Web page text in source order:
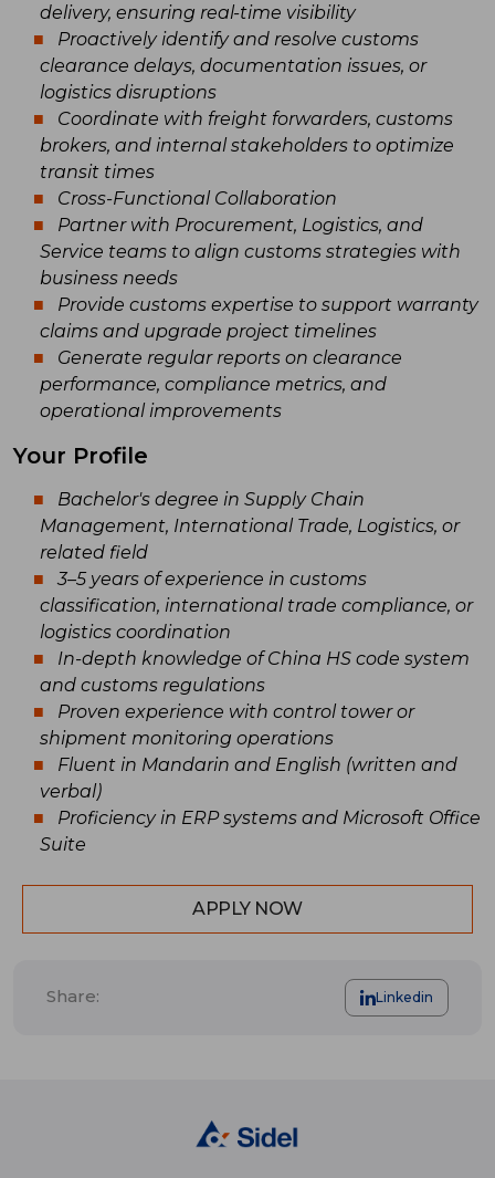
delivery, ensuring real-time visibility
Proactively identify and resolve customs
clearance delays, documentation issues, or
logistics disruptions
Coordinate with freight forwarders, customs
brokers, and internal stakeholders to optimize
transit times
Cross-Functional Collaboration
Partner with Procurement, Logistics, and
Service teams to align customs strategies with
business needs
Provide customs expertise to support warranty
claims and upgrade project timelines
Generate regular reports on clearance
performance, compliance metrics, and
operational improvements
Your Profile
Bachelor's degree in Supply Chain
Management, International Trade, Logistics, or
related field
3–5 years of experience in customs
classification, international trade compliance, or
logistics coordination
In-depth knowledge of China HS code system
and customs regulations
Proven experience with control tower or
shipment monitoring operations
Fluent in Mandarin and English (written and
verbal)
Proficiency in ERP systems and Microsoft Office
Suite
APPLY NOW
Share: Linkedin